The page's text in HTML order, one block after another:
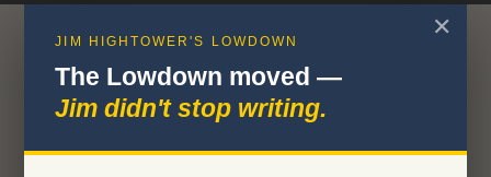
✕
JIM HIGHTOWER'S LOWDOWN
The Lowdown moved —
Jim didn't stop writing.